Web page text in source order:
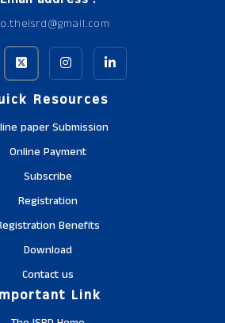
Resources
paper Submission
Online Payment
Subscribe
Registration
Benefits
Download
Contact us
Link